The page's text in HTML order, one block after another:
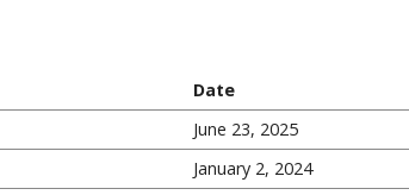
Date
June 23, 2025
January 2, 2024